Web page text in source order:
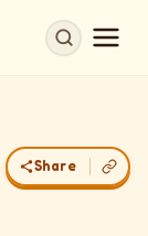
Share